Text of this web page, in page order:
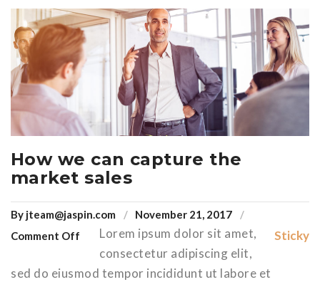
How we can capture the
market sales
By jteam@jaspin.com
November 21, 2017
Comment Off
Sticky
Lorem ipsum dolor sit amet,
consectetur adipiscing elit,
sed do eiusmod tempor incididunt ut labore et